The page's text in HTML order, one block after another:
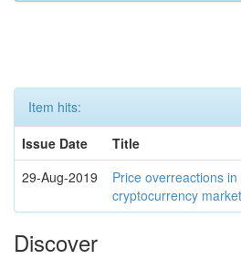
Item hits:
Issue Date
Title
29-Aug-2019
Price overreactions in
cryptocurrency market
Discover